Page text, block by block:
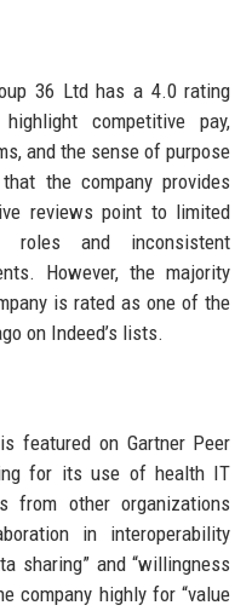
36 Ltd has a 4.0 rating
competitive pay,
and the sense of purpose
the company provides
reviews point to limited
roles and inconsistent
However, the majority
is rated as one of the
on Indeed’s lists.
featured on Gartner Peer
for its use of health IT
from other organizations
in interoperability
sharing” and “willingness
company highly for “value